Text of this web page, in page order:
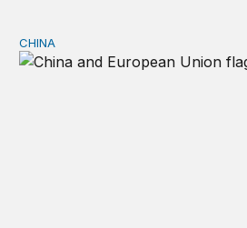
Can Europe survive China Shock
CHINA